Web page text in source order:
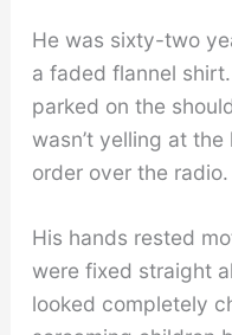
He was sixty-two
a faded flannel
parked on the
wasn’t yelling at
order over the
His hands rested
were fixed straight
looked completely